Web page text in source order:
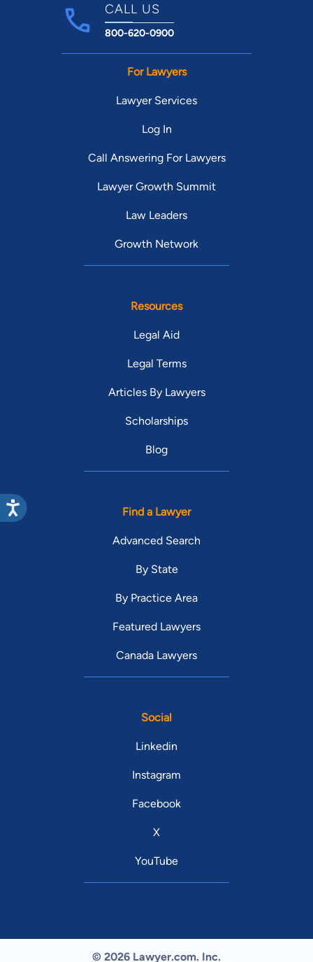
CALL US
800-620-0900
For Lawyers
Lawyer Services
Log In
Call Answering For Lawyers
Lawyer Growth Summit
Law Leaders
Growth Network
Resources
Legal Aid
Legal Terms
Articles By Lawyers
Scholarships
Blog
Find a Lawyer
Advanced Search
By State
By Practice Area
Featured Lawyers
Canada Lawyers
Social
Linkedin
Instagram
Facebook
X
YouTube
© 2026 Lawyer.com. Inc.